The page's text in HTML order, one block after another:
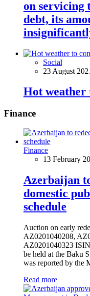
on servicing
debt, its
Social
23 August
Hot weather
Finance
Finance
13 February
Azerbaijan
domestic
schedule
Auction on early
AZ0201040208,
AZ0201040323
be held at the Baku
was reported by the
Read more